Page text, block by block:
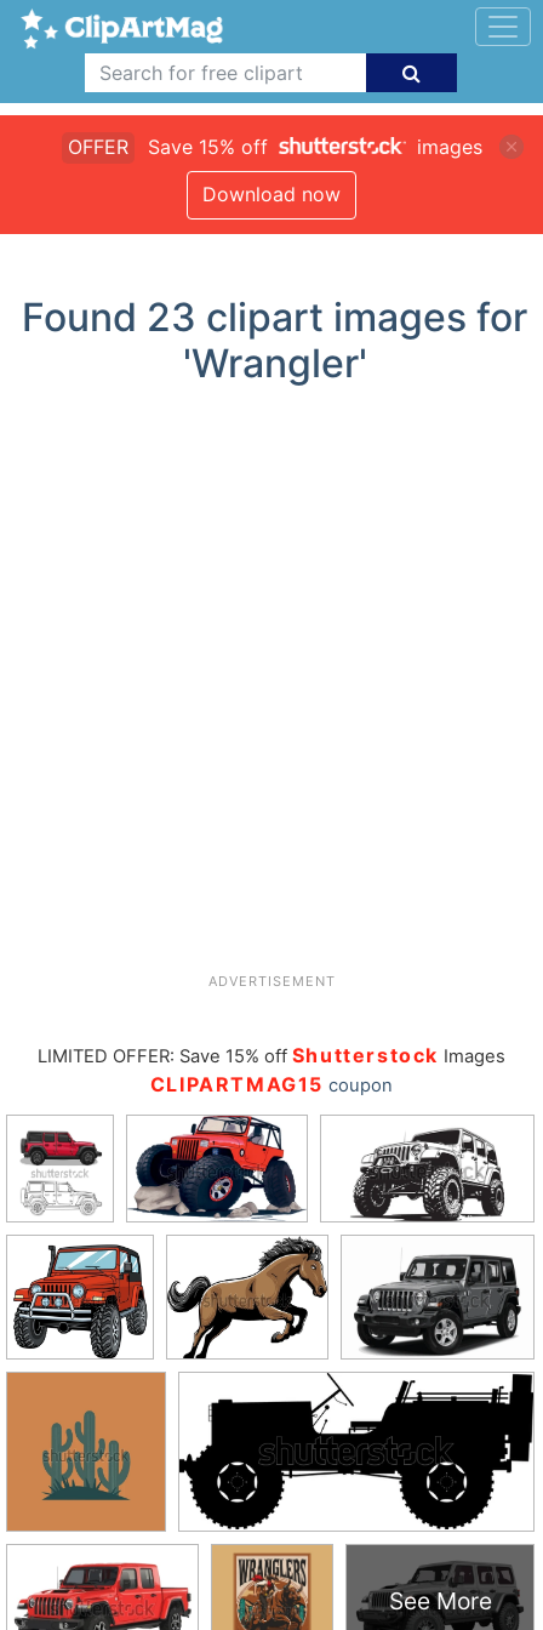
OFFER Save 15% off
images
Download now
Found 23 clipart images for
'Wrangler'
ADVERTISEMENT
LIMITED OFFER: Save 15% off Shutterstock Images
CLIPARTMAG15 coupon
See More